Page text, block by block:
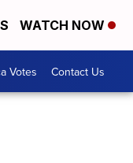
WATCH NOW
Votes Contact Us